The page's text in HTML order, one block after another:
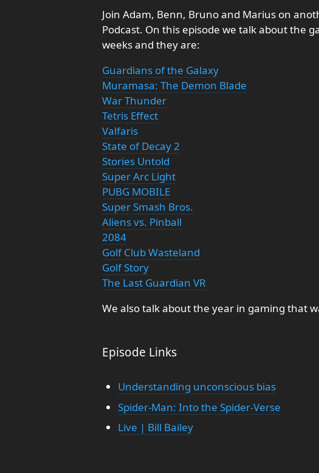
Join Adam, Benn, Bruno and Marius on
Podcast. On this episode we talk about the
weeks and they are:
Guardians of the Galaxy
Muramasa: The Demon Blade
War Thunder
Tetris Effect
Valfaris
State of Decay 2
Stories Untold
Super Arc Light
PUBG MOBILE
Super Smash Bros.
Aliens vs. Pinball
2084
Golf Club Wasteland
Golf Story
The Last Guardian VR
We also talk about the year in gaming that
Episode Links
Understanding unconscious bias
Spider-Man: Into the Spider-Verse
Live | Bill Bailey